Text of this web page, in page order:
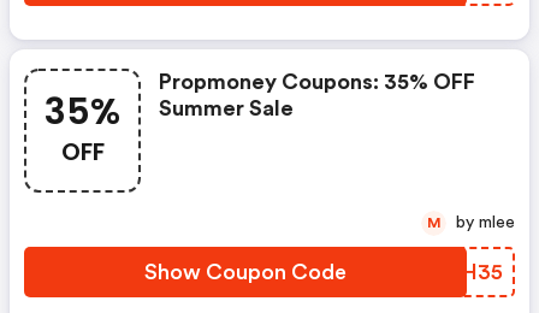
35%
OFF
Propmoney Coupons: 35% OFF
Summer Sale
Show Coupon Code CREH35
M by mlee